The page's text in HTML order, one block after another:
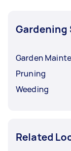
Gardening
Garden
Pruning
Weeding
Related